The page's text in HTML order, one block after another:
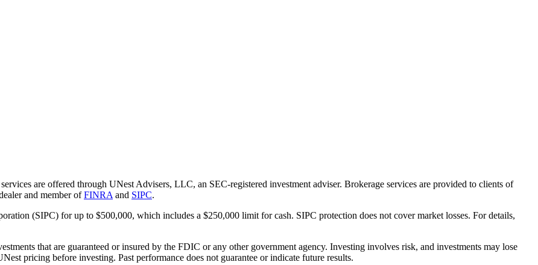
are offered through UNest Advisers, LLC, an SEC-registered investment adviser. Brokerage services are provided to clients of
and member ofFINRA and SIPC.
(SIPC) for up to $500,000, which includes a $250,000 limit for cash. SIPC protection does not cover market losses. For details,
that are guaranteed or insured by the FDIC or any other government agency. Investing involves risk, and investments may lose
pricing before investing. Past performance does not guarantee or indicate future results.